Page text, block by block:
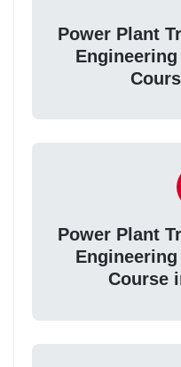
Power Plant
Power Plant
Course